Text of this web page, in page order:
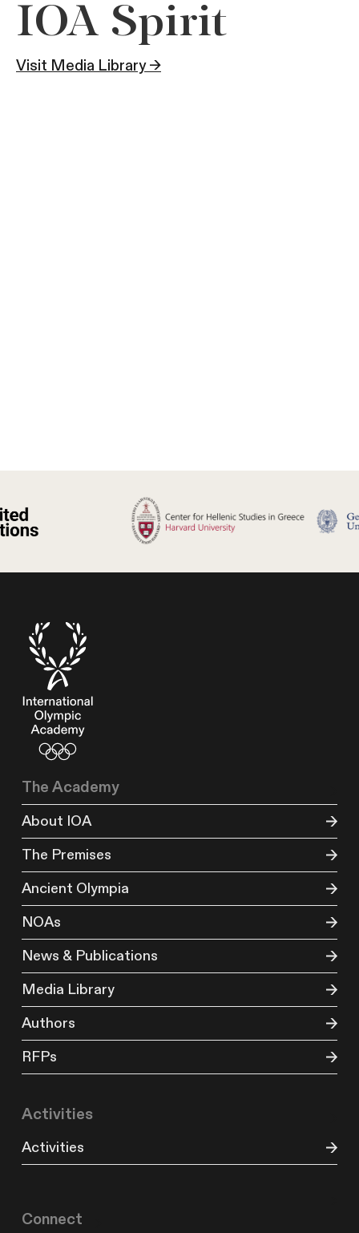
IOA Spirit
Visit Media Library →
The Academy
About IOA
The Premises
Ancient Olympia
NOAs
News & Publications
Media Library
Authors
RFPs
Activities
Activities
Connect